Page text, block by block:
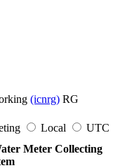
(icnrg) RG
Local UTC
Meter Collecting